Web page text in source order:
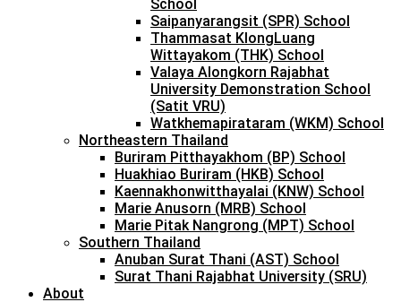
School
Saipanyarangsit (SPR) School
Thammasat KlongLuang
Wittayakom (THK) School
Valaya Alongkorn Rajabhat
University Demonstration School
(Satit VRU)
Watkhemapirataram (WKM) School
Northeastern Thailand
Buriram Pitthayakhom (BP) School
Huakhiao Buriram (HKB) School
Kaennakhonwitthayalai (KNW) School
Marie Anusorn (MRB) School
Marie Pitak Nangrong (MPT) School
Southern Thailand
Anuban Surat Thani (AST) School
Surat Thani Rajabhat University (SRU)
About